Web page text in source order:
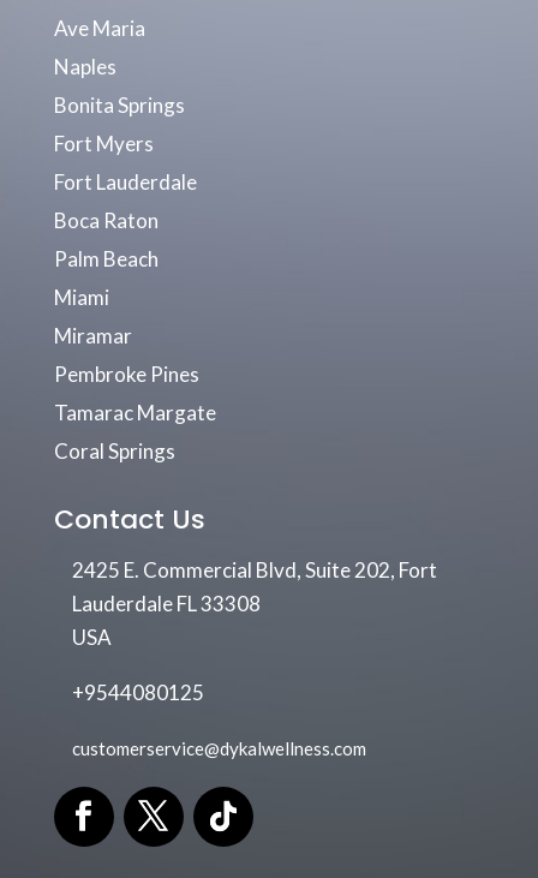
Ave Maria
Naples
Bonita Springs
Fort Myers
Fort Lauderdale
Boca Raton
Palm Beach
Miami
Miramar
Pembroke Pines
Tamarac Margate
Coral Springs
Contact Us
2425 E. Commercial Blvd, Suite 202, Fort
Lauderdale FL 33308
USA
+9544080125
customerservice@dykalwellness.com